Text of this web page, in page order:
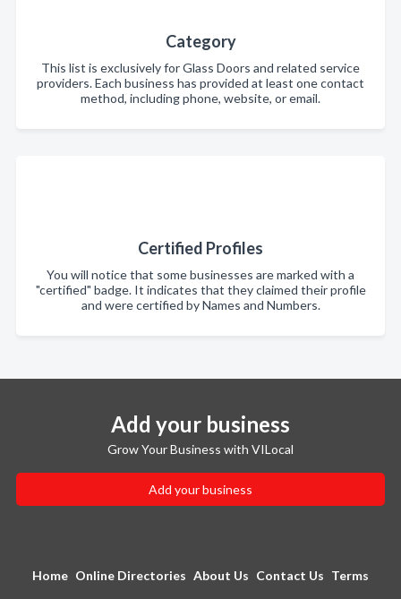
Category
This list is exclusively for Glass Doors and related service
providers. Each business has provided at least one contact
method, including phone, website, or email.
Certified Profiles
You will notice that some businesses are marked with a
"certified" badge. It indicates that they claimed their profile
and were certified by Names and Numbers.
Add your business
Grow Your Business with VILocal
Add your business
Home Online Directories About Us Contact Us Terms